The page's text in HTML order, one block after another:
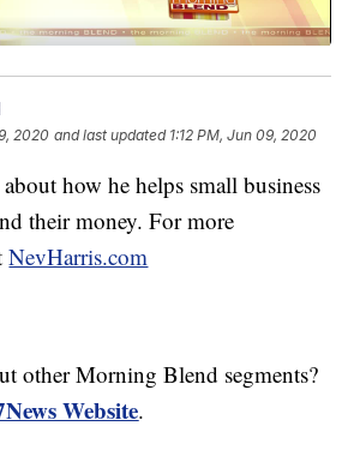
2020 and last updated 1:12 PM, Jun 09, 2020
how he helps small business
their money. For more
NevHarris.com
other Morning Blend segments?
Website.